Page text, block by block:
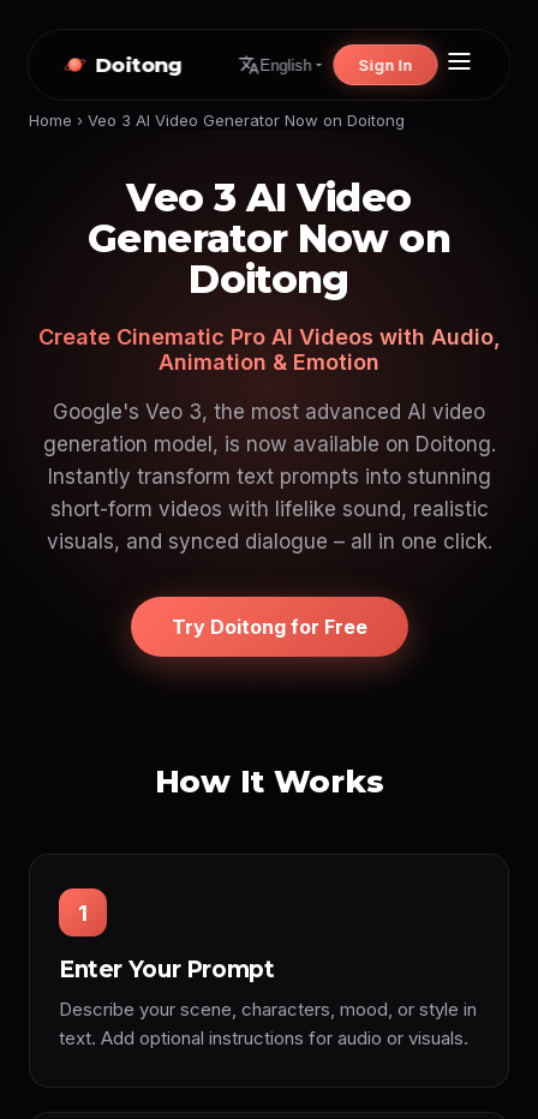
Doitong English Sign In
Home › Veo 3 AI Video Generator Now on Doitong
Veo 3 AI Video
Generator Now on
Doitong
Create Cinematic Pro AI Videos with Audio,
Animation & Emotion
Google's Veo 3, the most advanced AI video
generation model, is now available on Doitong.
Instantly transform text prompts into stunning
short-form videos with lifelike sound, realistic
visuals, and synced dialogue – all in one click.
Try Doitong for Free
How It Works
1
Enter Your Prompt
Describe your scene, characters, mood, or style in
text. Add optional instructions for audio or visuals.